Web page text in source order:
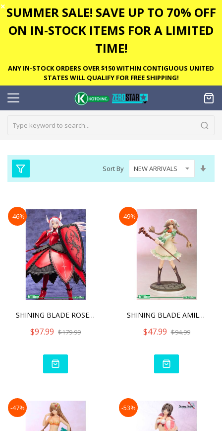
✕ SUMMER SALE! SAVE UP TO 70% OFF
ON IN-STOCK ITEMS FOR A LIMITED
TIME!
ANY IN-STOCK ORDERS OVER $150 WITHIN CONTIGUOUS UNITED
STATES WILL QUALIFY FOR FREE SHIPPING!
Sort By
-46%
SHINING BLADE ROSELINDE F
$97.99 $179.99
-49%
SHINING BLADE AMIL MANAFL
$47.99 $94.99
-47% -53%